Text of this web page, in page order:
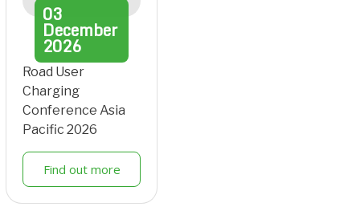
03
December
2026
Road User
Charging
Conference Asia
Pacific 2026
Find out more